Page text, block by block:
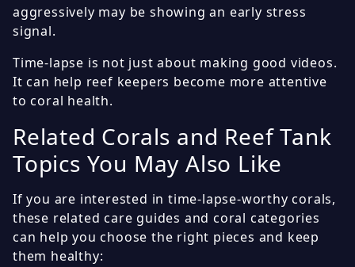
aggressively may be showing an early stress
signal.
Time-lapse is not just about making good videos.
It can help reef keepers become more attentive
to coral health.
Related Corals and Reef Tank
Topics You May Also Like
If you are interested in time-lapse-worthy corals,
these related care guides and coral categories
can help you choose the right pieces and keep
them healthy: